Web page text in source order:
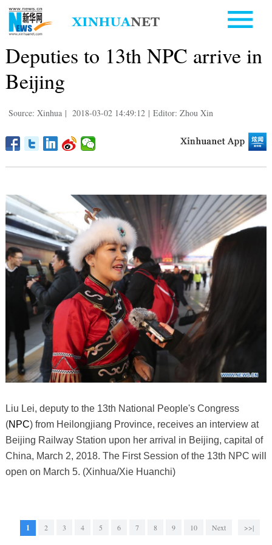
Deputies to 13th NPC arrive in
Beijing
Source: Xinhua | 2018-03-02 14:49:12 | Editor: Zhou Xin
Liu Lei, deputy to the 13th National People's Congress
(NPC) from Heilongjiang Province, receives an interview at
Beijing Railway Station upon her arrival in Beijing, capital of
China, March 2, 2018. The First Session of the 13th NPC will
open on March 5. (Xinhua/Xie Huanchi)
1 2 3 4 5 6 7 8 9 10 Next >>|